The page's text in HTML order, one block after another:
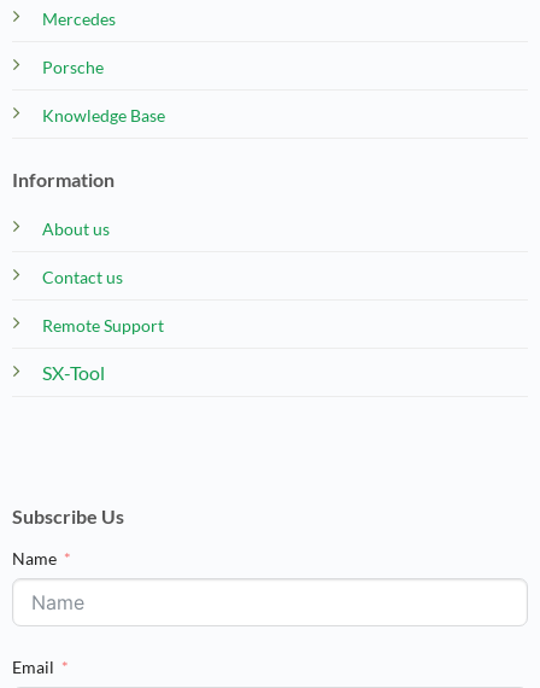
Mercedes
Porsche
Knowledge Base
Information
About us
Contact us
Remote Support
SX-Tool
Subscribe Us
Name
Email